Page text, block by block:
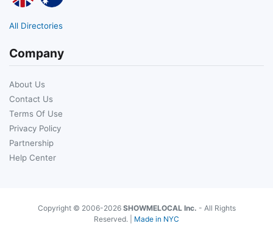
All Directories
Company
About Us
Contact Us
Terms Of Use
Privacy Policy
Partnership
Help Center
Copyright © 2006-2026 SHOWMELOCAL Inc. - All Rights
Reserved. | Made in NYC